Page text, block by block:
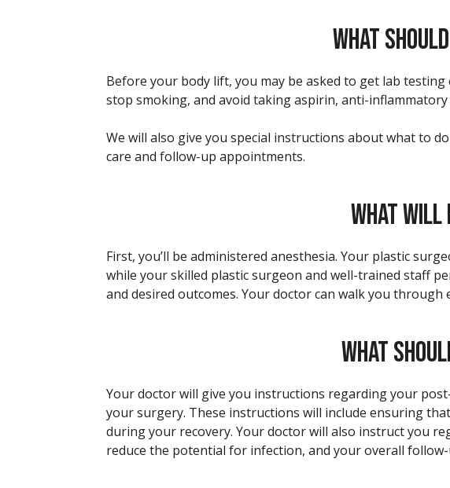
WHAT
Before your body lift, you may be asked to get lab
stop smoking, and avoid taking aspirin, anti-
We will also give you special instructions about what to
care and follow-up appointments.
WHAT WILL
First, you’ll be administered anesthesia. Your plastic
while your skilled plastic surgeon and well-trained staff
and desired outcomes. Your doctor can walk you
WHAT
Your doctor will give you instructions regarding your
your surgery. These instructions will include ensuring
during your recovery. Your doctor will also instruct you
reduce the potential for infection, and your overall follow-